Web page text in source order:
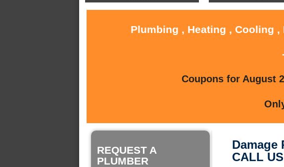
Plumbing , Heating , Cooling
Coupons for August
REQUEST A
PLUMBER
Damage
CALL